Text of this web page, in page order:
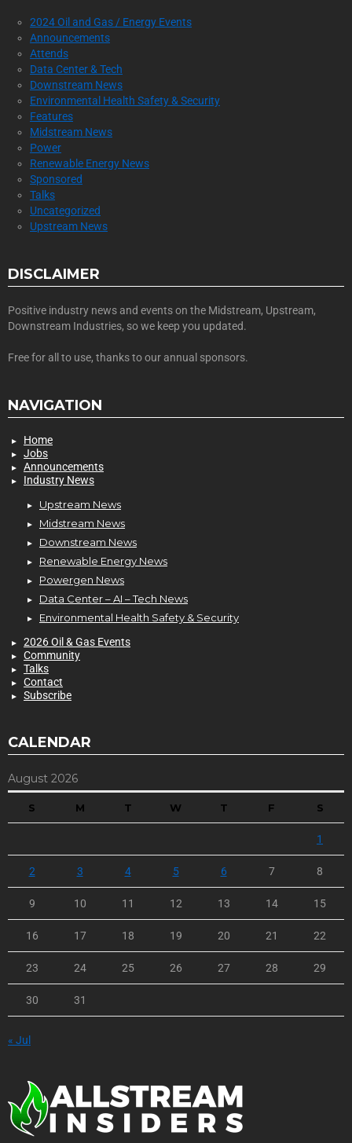
2024 Oil and Gas / Energy Events
Announcements
Attends
Data Center & Tech
Downstream News
Environmental Health Safety & Security
Features
Midstream News
Power
Renewable Energy News
Sponsored
Talks
Uncategorized
Upstream News
DISCLAIMER
Positive industry news and events on the Midstream, Upstream,
Downstream Industries, so we keep you updated.
Free for all to use, thanks to our annual sponsors.
NAVIGATION
Home
Jobs
Announcements
Industry News
Upstream News
Midstream News
Downstream News
Renewable Energy News
Powergen News
Data Center – AI – Tech News
Environmental Health Safety & Security
2026 Oil & Gas Events
Community
Talks
Contact
Subscribe
CALENDAR
August 2026
S M T W T F S
1
2 3 4 5 6 7 8
9 10 11 12 13 14 15
16 17 18 19 20 21 22
23 24 25 26 27 28 29
30 31
« Jul